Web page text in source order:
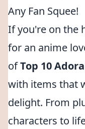
Any Fan Squee!
If you're on the
for an anime
ofTop 10
with items that
delight. From
characters to